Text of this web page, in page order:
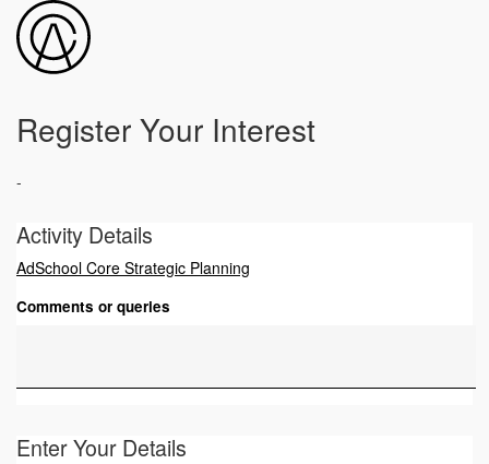
Register Your Interest
-
Activity Details
AdSchool Core Strategic Planning
Comments or queries
Enter Your Details